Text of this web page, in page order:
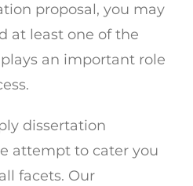
proposal, you may
at least one of the
an important role
dissertation
attempt to cater you
facets. Our